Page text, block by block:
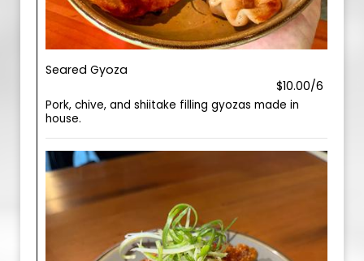
Seared Gyoza
$10.00/6
Pork, chive, and shiitake filling gyozas made in
house.